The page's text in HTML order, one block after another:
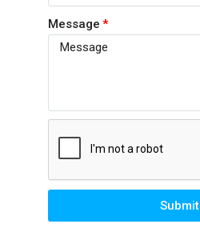
Message
Submit